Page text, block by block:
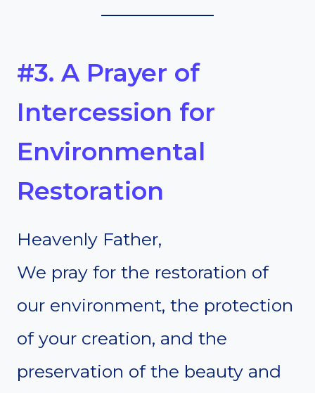
#3. A Prayer of
Intercession for
Environmental
Restoration
Heavenly Father,
We pray for the restoration of
our environment, the protection
of your creation, and the
preservation of the beauty and